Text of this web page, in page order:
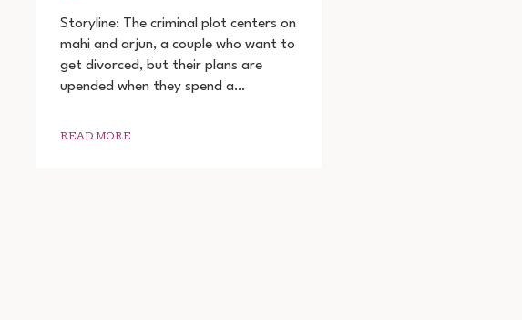
PUNJABI
MOVIE
2022
DOWNLOAD
720P
1080P
Storyline: The criminal plot centers on
mahi and arjun, a couple who want to
get divorced, but their plans are
upended when they spend a…
READ MORE